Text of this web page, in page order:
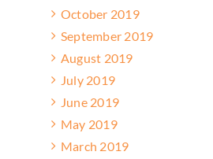
October 2019
September 2019
August 2019
July 2019
June 2019
May 2019
March 2019